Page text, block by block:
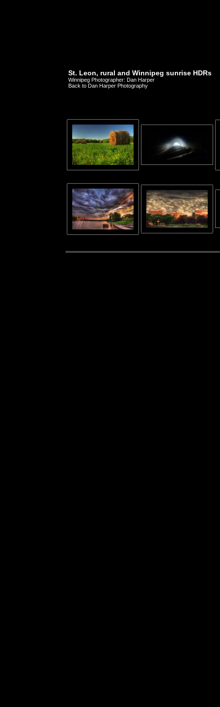
St. Leon, rural and Winnipeg sunrise HDRs
Winnipeg Photographer: Dan Harper
Back to Dan Harper Photography